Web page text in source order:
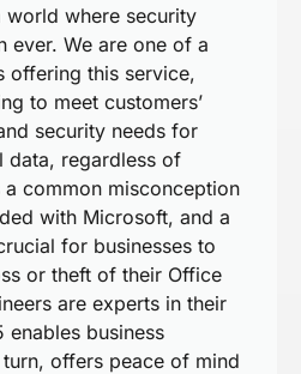
world where security
ever. We are one of a
offering this service,
to meet customers’
security needs for
data, regardless of
common misconception
with Microsoft, and a
for businesses to
or theft of their Office
are experts in their
enables business
offers peace of mind